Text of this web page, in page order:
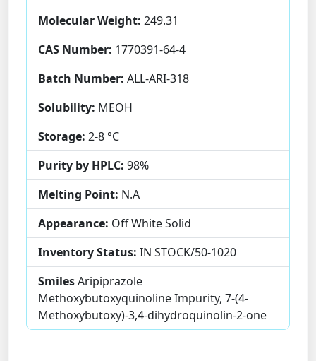
Molecular Weight: 249.31
CAS Number: 1770391-64-4
Batch Number: ALL-ARI-318
Solubility: MEOH
Storage: 2-8 °C
Purity by HPLC: 98%
Melting Point: N.A
Appearance: Off White Solid
Inventory Status: IN STOCK/50-1020
SmilesAripiprazole
Methoxybutoxyquinoline Impurity, 7-(4-
Methoxybutoxy)-3,4-dihydroquinolin-2-one